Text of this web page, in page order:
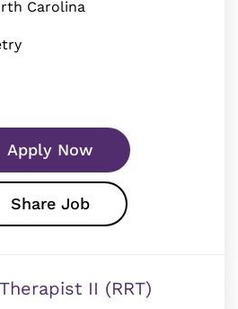
Apply Now
Share Job
II (RRT)